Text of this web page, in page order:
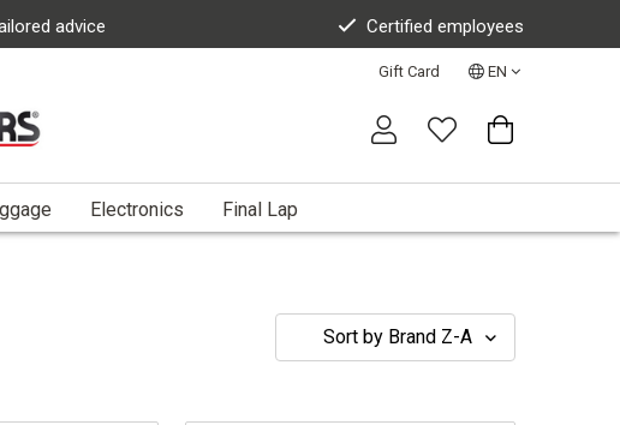
advice Certified employees
Gift Card EN
Electronics Final Lap